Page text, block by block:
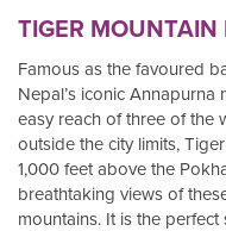
TIGER MOUNTAIN
Famous as the favoured
Nepal’s iconic Annapurna
easy reach of three of the
outside the city limits,
1,000 feet above the
breathtaking views of
mountains. It is the